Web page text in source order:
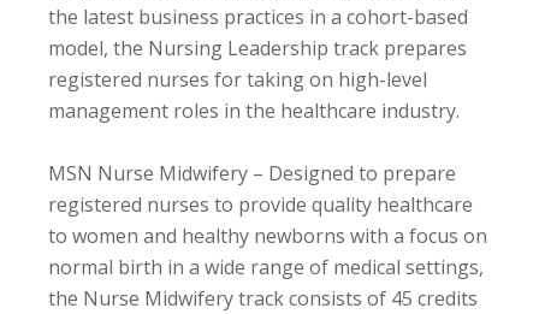
the latest business practices in a cohort-based
model, the Nursing Leadership track prepares
registered nurses for taking on high-level
management roles in the healthcare industry.
MSN Nurse Midwifery – Designed to prepare
registered nurses to provide quality healthcare
to women and healthy newborns with a focus on
normal birth in a wide range of medical settings,
the Nurse Midwifery track consists of 45 credits